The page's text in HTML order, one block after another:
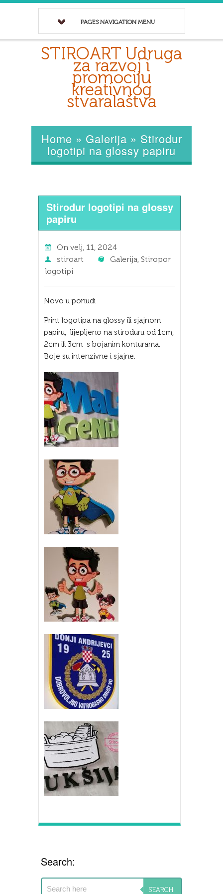
PAGES NAVIGATION MENU
STIROART Udruga
za razvoj i
promociju
kreativnog
stvaralaštva
Home » Galerija » Stirodur
logotipi na glossy papiru
Stirodur logotipi na glossy
papiru
On velj, 11, 2024
stiroart
Galerija, Stiropor
logotipi
Novo u ponudi
Print logotipa na glossy ili sjajnom
papiru, lijepljeno na stiroduru od 1cm,
2cm ili 3cm s bojanim konturama.
Boje su intenzivne i sjajne.
Search: